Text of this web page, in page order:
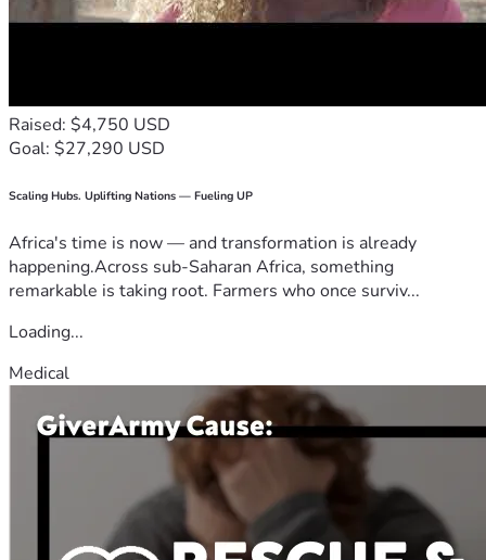
Raised: $4,750 USD
Goal: $27,290 USD
Scaling Hubs. Uplifting Nations — Fueling UP
Africa's time is now — and transformation is already
happening.Across sub-Saharan Africa, something
remarkable is taking root. Farmers who once surviv...
Loading...
Medical